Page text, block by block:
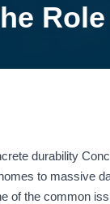
durability
to massive
of the common